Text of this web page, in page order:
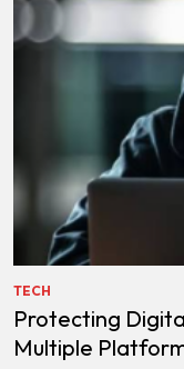
TECH
Protecting
Multiple